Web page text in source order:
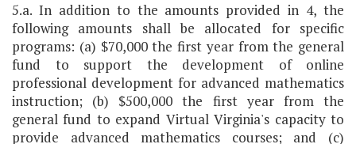
5.a. In addition to the amounts provided in 4, the
following amounts shall be allocated for specific
programs: (a) $70,000 the first year from the general
fund to support the development of online
professional development for advanced mathematics
instruction; (b) $500,000 the first year from the
general fund to expand Virtual Virginia's capacity to
provide advanced mathematics courses; and (c)